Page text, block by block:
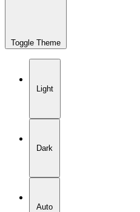
Toggle Theme
Light
Dark
Auto